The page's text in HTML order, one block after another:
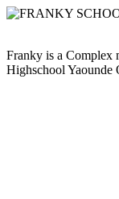
Franky is a Complex
Highschool